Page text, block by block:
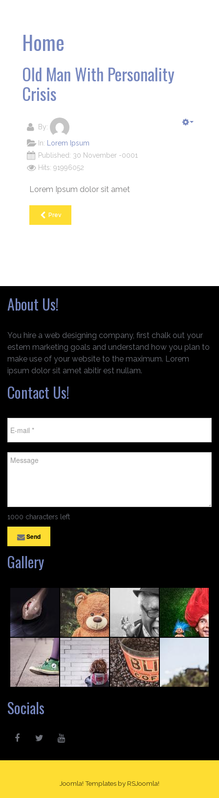
Home
Old Man With Personality
Crisis
By:
In:
Lorem Ipsum
Published: 30 November -0001
Hits: 91996052
Lorem Ipsum dolor sit amet
Prev
About Us!
You hire a web designing company, first chalk out your
estem marketing goals and understand how you plan to
make use of your website to the maximum. Lorem
ipsum dolor sit amet abitir est nullam.
Contact Us!
1000 characters left
Send
Gallery
Socials
Joomla! Templates by RSJoomla!